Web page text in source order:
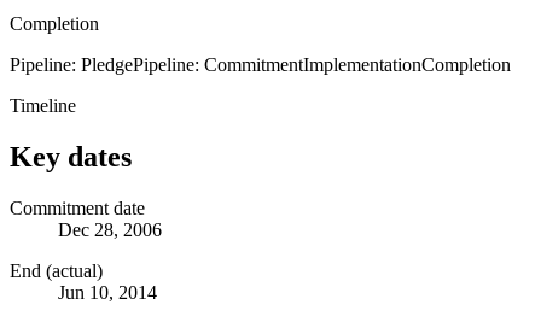
Completion
Pipeline: PledgePipeline: CommitmentImplementationCompletion
Timeline
Key dates
Commitment date
Dec 28, 2006
End (actual)
Jun 10, 2014